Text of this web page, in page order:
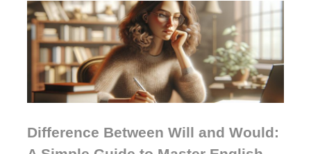
Difference Between Will and Would: